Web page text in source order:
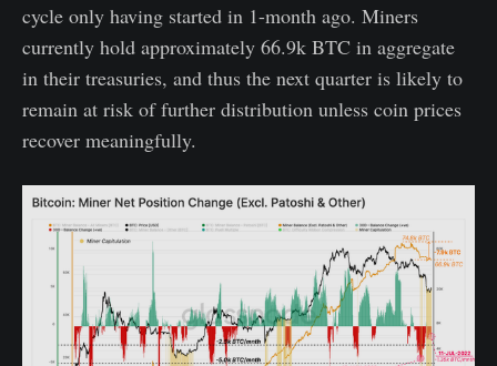
cycle only having started in 1-month ago. Miners
currently hold approximately 66.9k BTC in aggregate
in their treasuries, and thus the next quarter is likely to
remain at risk of further distribution unless coin prices
recover meaningfully.